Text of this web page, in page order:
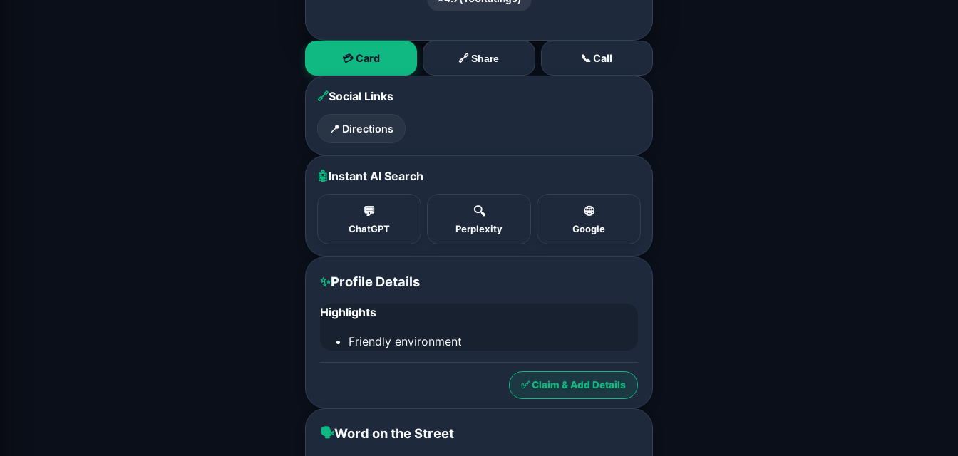
💳 Card 🔗 Share 📞 Call
🔗Social Links
📍 Directions
🤖Instant AI Search
💬
ChatGPT
🔍
Perplexity
🌐
Google
✨Profile Details
Highlights
Friendly environment
✅ Claim & Add Details
🗣️Word on the Street